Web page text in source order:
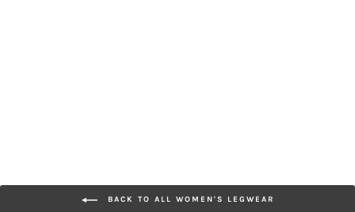
BACK TO ALL WOMEN'S LEGWEAR